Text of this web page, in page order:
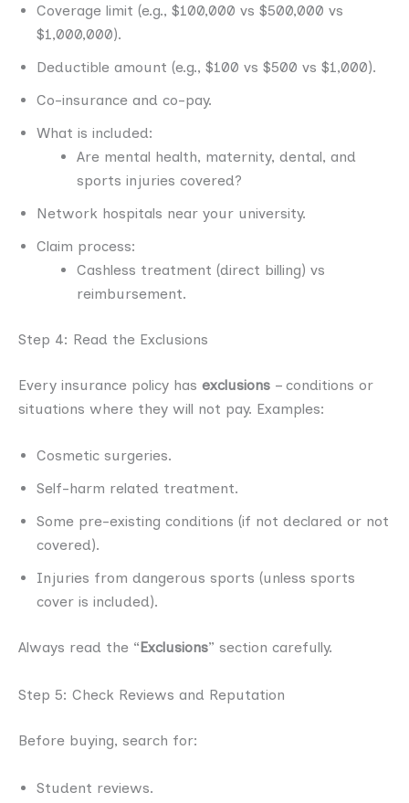
Coverage limit (e.g., $100,000 vs $500,000 vs
$1,000,000).
Deductible amount (e.g., $100 vs $500 vs $1,000).
Co-insurance and co-pay.
What is included:
Are mental health, maternity, dental, and
sports injuries covered?
Network hospitals near your university.
Claim process:
Cashless treatment (direct billing) vs
reimbursement.
Step 4: Read the Exclusions
Every insurance policy has exclusions – conditions or
situations where they will not pay. Examples:
Cosmetic surgeries.
Self-harm related treatment.
Some pre-existing conditions (if not declared or not
covered).
Injuries from dangerous sports (unless sports
cover is included).
Always read the “Exclusions” section carefully.
Step 5: Check Reviews and Reputation
Before buying, search for:
Student reviews.